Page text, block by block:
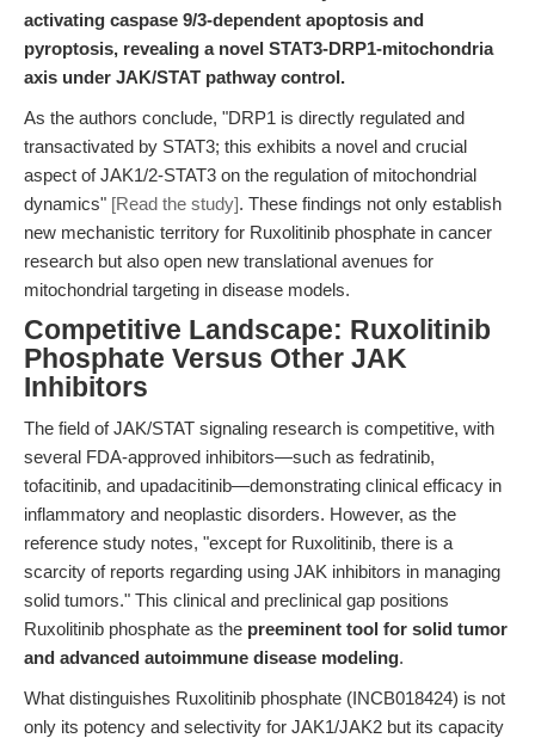
activating caspase 9/3-dependent apoptosis and
pyroptosis, revealing a novel STAT3-DRP1-mitochondria
axis under JAK/STAT pathway control.
As the authors conclude, "DRP1 is directly regulated and
transactivated by STAT3; this exhibits a novel and crucial
aspect of JAK1/2-STAT3 on the regulation of mitochondrial
dynamics" [Read the study]. These findings not only establish
new mechanistic territory for Ruxolitinib phosphate in cancer
research but also open new translational avenues for
mitochondrial targeting in disease models.
Competitive Landscape: Ruxolitinib
Phosphate Versus Other JAK
Inhibitors
The field of JAK/STAT signaling research is competitive, with
several FDA-approved inhibitors—such as fedratinib,
tofacitinib, and upadacitinib—demonstrating clinical efficacy in
inflammatory and neoplastic disorders. However, as the
reference study notes, "except for Ruxolitinib, there is a
scarcity of reports regarding using JAK inhibitors in managing
solid tumors." This clinical and preclinical gap positions
Ruxolitinib phosphate as the preeminent tool for solid tumor
and advanced autoimmune disease modeling.
What distinguishes Ruxolitinib phosphate (INCB018424) is not
only its potency and selectivity for JAK1/JAK2 but its capacity